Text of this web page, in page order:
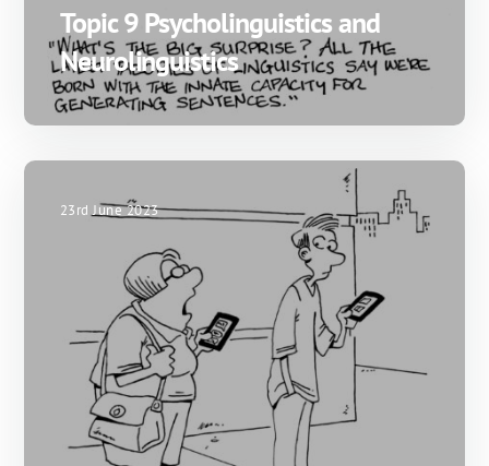
Topic 9 Psycholinguistics and
Neurolinguistics
23rd June 2023